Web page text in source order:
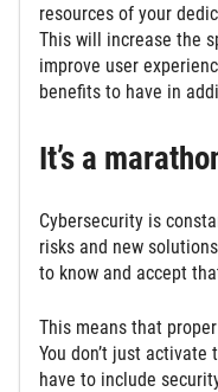
resources of your
This will increase the
improve user
benefits to have in
It’s a
Cybersecurity is
risks and new
to know and accept
This means that
You don’t just activate
have to include